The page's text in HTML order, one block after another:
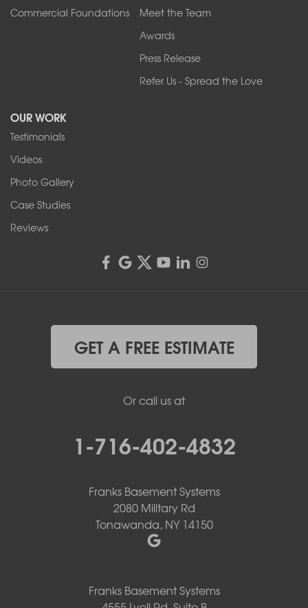
Youngstown
1-716-402-4832
4555 Lyell Rd, Suite B
Rochester, NY 14606
Commercial Foundations
Meet the Team
Awards
Press Release
Refer Us - Spread the Love
OUR WORK
Testimonials
Videos
Photo Gallery
Case Studies
Reviews
GET A FREE ESTIMATE
Or call us at
1-716-402-4832
Franks Basement Systems
2080 Military Rd
Tonawanda, NY 14150
Franks Basement Systems